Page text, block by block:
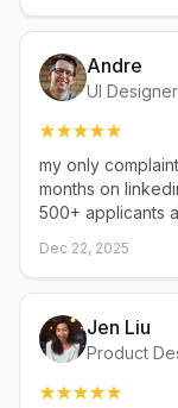
Andre
UI Designer
my only
months on
500+ applicants
Dec 22, 2025
Jen Liu
Product